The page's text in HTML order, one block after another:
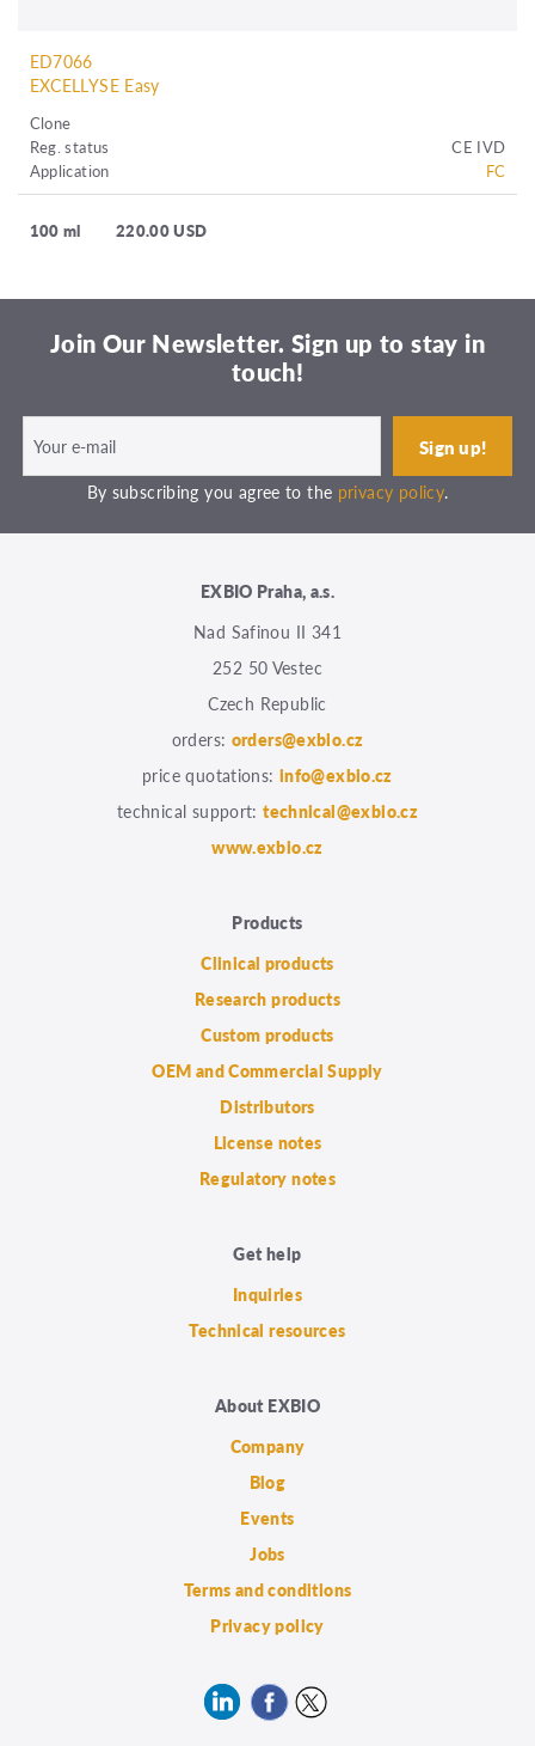
ED7066
EXCELLYSE Easy
Clone
Reg. status
CE IVD
Application
FC
100 ml 220.00 USD
Join Our Newsletter. Sign up to stay in
touch!
By subscribing you agree to the privacy policy.
EXBIO Praha, a.s.
Nad Safinou II 341
252 50 Vestec
Czech Republic
orders: orders@exbio.cz
price quotations: info@exbio.cz
technical support:technical@exbio.cz
www.exbio.cz
Products
Clinical products
Research products
Custom products
OEM and Commercial Supply
Distributors
License notes
Regulatory notes
Get help
Inquiries
Technical resources
About EXBIO
Company
Blog
Events
Jobs
Terms and conditions
Privacy policy